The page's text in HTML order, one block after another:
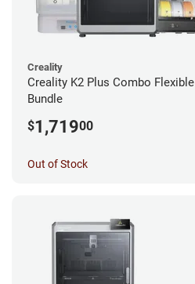
Creality
Creality K2 Plus Combo Flexible
Bundle
$1,71900
Out of Stock